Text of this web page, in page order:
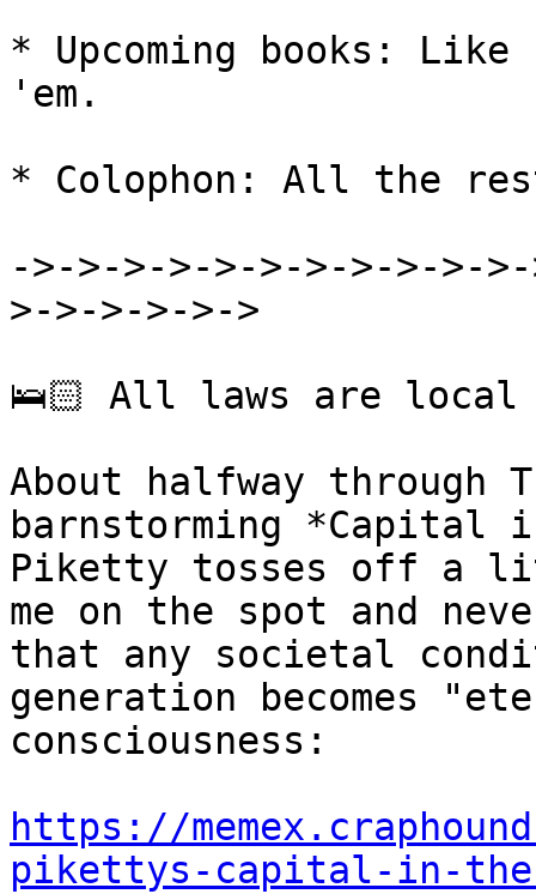
* Upcoming books:
'em.
* Colophon: All the
->->->->->->->->->->-
>->->->->->
🛌🏻 All laws are local
About halfway through
barnstorming *Capital
Piketty tosses off a
me on the spot and
that any societal
generation becomes
consciousness:
https://
pikettys-capital-in-